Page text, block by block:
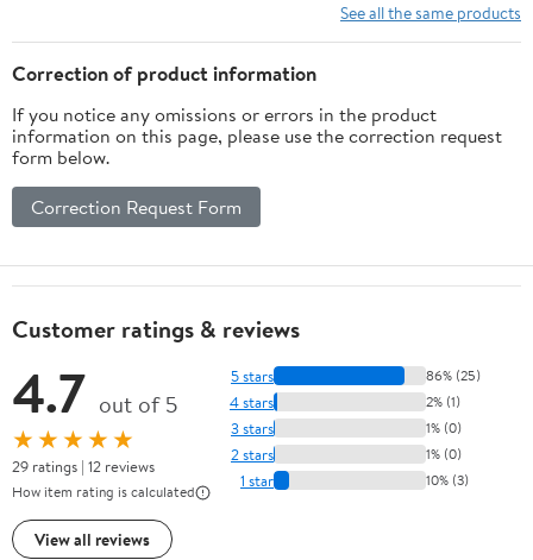
See all the same products
Correction of product information
If you notice any omissions or errors in the product
information on this page, please use the correction request
form below.
Correction Request Form
Customer ratings & reviews
4.7 out of 5
★★★★★
29 ratings | 12 reviews
How item rating is calculated
View all reviews
5 stars 86% (25)
4 stars 2% (1)
3 stars 1% (0)
2 stars 1% (0)
1 star 10% (3)